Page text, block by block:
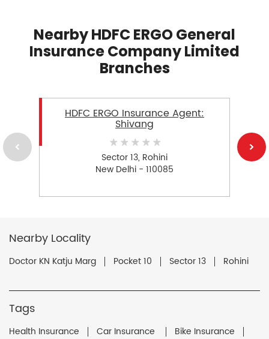
Nearby HDFC ERGO General
Insurance Company Limited
Branches
HDFC ERGO Insurance Agent:
Shivang
Sector 13, Rohini
New Delhi - 110085
Nearby Locality
Doctor KN Katju Marg Pocket 10 Sector 13 Rohini
Tags
Health Insurance Car Insurance
Bike Insurance